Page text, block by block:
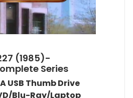
(1985)-
Series
USB Thumb Drive
Blu-Ray/Laptop